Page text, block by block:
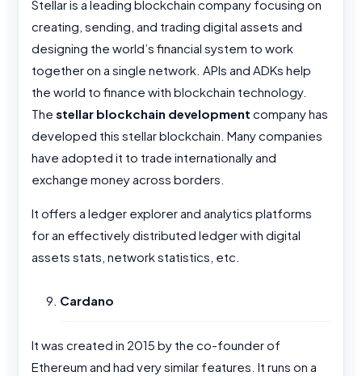
Stellar is a leading blockchain company focusing on
creating, sending, and trading digital assets and
designing the world’s financial system to work
together on a single network. APIs and ADKs help
the world to finance with blockchain technology.
The stellar blockchain development company has
developed this stellar blockchain. Many companies
have adopted it to trade internationally and
exchange money across borders.
It offers a ledger explorer and analytics platforms
for an effectively distributed ledger with digital
assets stats, network statistics, etc.
Cardano
It was created in 2015 by the co-founder of
Ethereum and had very similar features. It runs on a